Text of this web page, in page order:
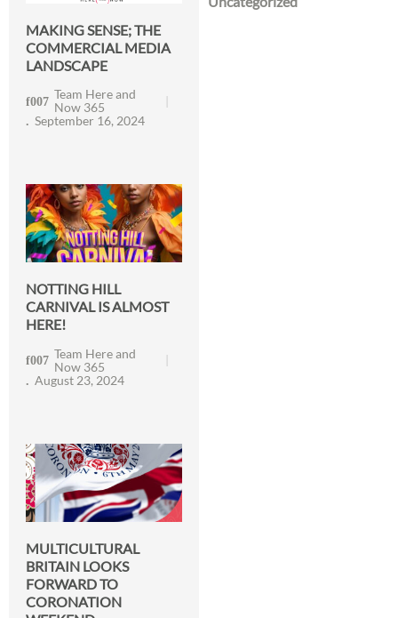
MAKING SENSE; THE
COMMERCIAL MEDIA
LANDSCAPE
Team Here and
Now 365
September 16, 2024
NOTTING HILL
CARNIVAL IS ALMOST
HERE!
Team Here and
Now 365
August 23, 2024
MULTICULTURAL
BRITAIN LOOKS
FORWARD TO
CORONATION